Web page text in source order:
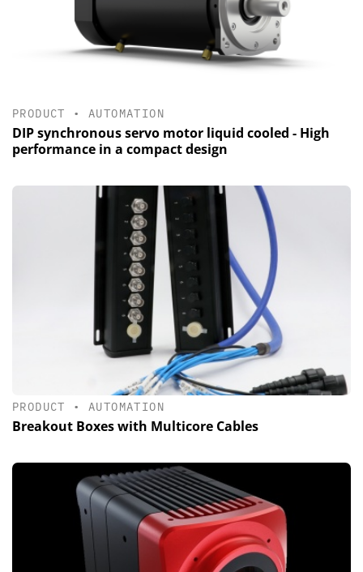
PRODUCT •AUTOMATION
DIP synchronous servo motor liquid cooled - High
performance in a compact design
PRODUCT •AUTOMATION
Breakout Boxes with Multicore Cables